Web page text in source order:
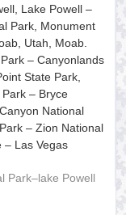
Lake Powell –
Park, Monument
Utah, Moab.
– Canyonlands
State Park,
– Bryce
National
– Zion National
– Las Vegas
Park–lake Powell